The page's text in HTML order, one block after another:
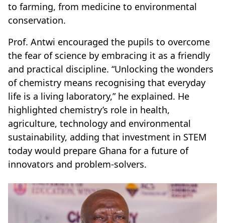
to farming, from medicine to environmental
conservation.
Prof. Antwi encouraged the pupils to overcome
the fear of science by embracing it as a friendly
and practical discipline. “Unlocking the wonders
of chemistry means recognising that everyday
life is a living laboratory,” he explained. He
highlighted chemistry’s role in health,
agriculture, technology and environmental
sustainability, adding that investment in STEM
today would prepare Ghana for a future of
innovators and problem-solvers.